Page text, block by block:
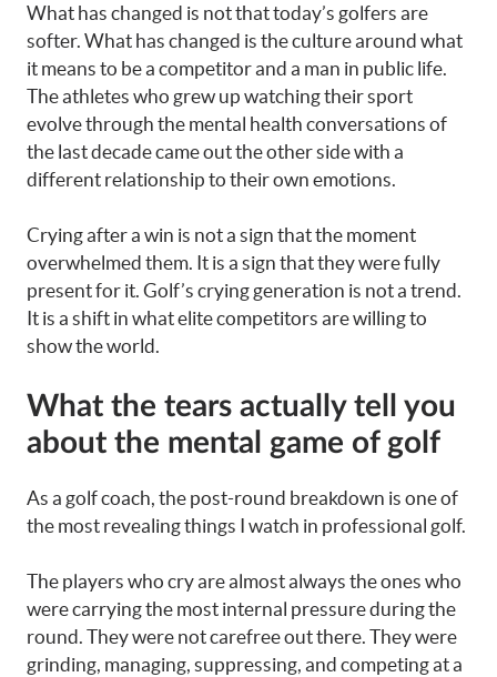
What has changed is not that today’s golfers are
softer. What has changed is the culture around what
it means to be a competitor and a man in public life.
The athletes who grew up watching their sport
evolve through the mental health conversations of
the last decade came out the other side with a
different relationship to their own emotions.
Crying after a win is not a sign that the moment
overwhelmed them. It is a sign that they were fully
present for it. Golf’s crying generation is not a trend.
It is a shift in what elite competitors are willing to
show the world.
What the tears actually tell you
about the mental game of golf
As a golf coach, the post-round breakdown is one of
the most revealing things I watch in professional golf.
The players who cry are almost always the ones who
were carrying the most internal pressure during the
round. They were not carefree out there. They were
grinding, managing, suppressing, and competing at a